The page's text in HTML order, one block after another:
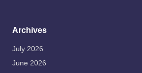
Archives
July 2026
June 2026